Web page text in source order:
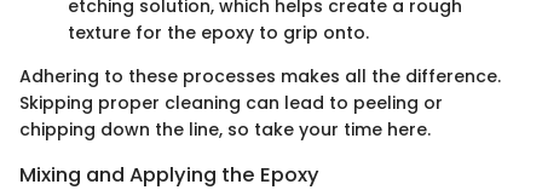
etching solution, which helps create a rough
texture for the epoxy to grip onto.
Adhering to these processes makes all the difference.
Skipping proper cleaning can lead to peeling or
chipping down the line, so take your time here.
Mixing and Applying the Epoxy